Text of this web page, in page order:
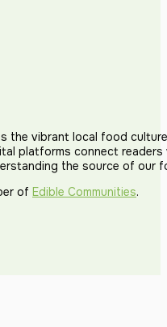
the vibrant local food
platforms connect
the source of our
of Edible Communities.